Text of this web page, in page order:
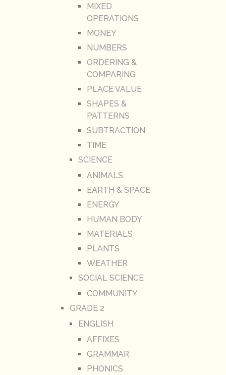
MIXED
OPERATIONS
MONEY
NUMBERS
ORDERING &
COMPARING
PLACE VALUE
SHAPES &
PATTERNS
SUBTRACTION
TIME
SCIENCE
ANIMALS
EARTH & SPACE
ENERGY
HUMAN BODY
MATERIALS
PLANTS
WEATHER
SOCIAL SCIENCE
COMMUNITY
GRADE 2
ENGLISH
AFFIXES
GRAMMAR
PHONICS